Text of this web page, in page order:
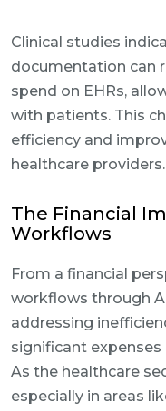
Clinical studies
documentation can
spend on EHRs,
with patients. This
efficiency and
healthcare providers.
The Financial
Workflows
From a financial
workflows through
addressing
significant
As the healthcare
especially in areas